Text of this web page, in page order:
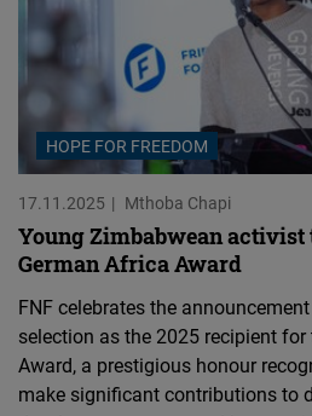
HOPE FOR FREEDOM
17.11.2025 Mthoba Chapi
Young Zimbabwean activist
German Africa Award
FNF celebrates the
selection as the 2025 recipient
Award, a prestigious honour
make significant contributions to